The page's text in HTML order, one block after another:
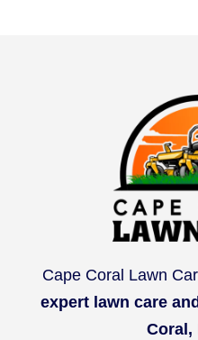
Cape Coral Lawn
expert lawn care
Coral,